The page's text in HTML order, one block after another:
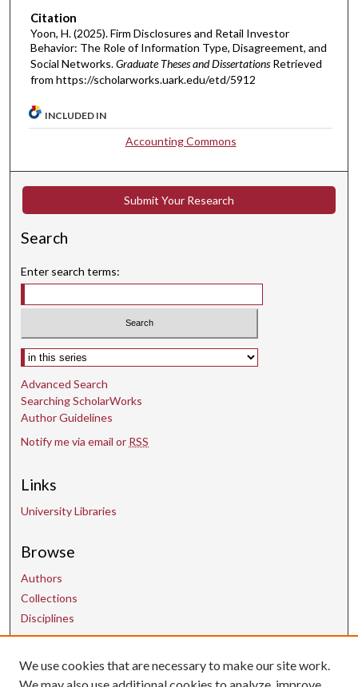
Citation
Yoon, H. (2025). Firm Disclosures and Retail Investor
Behavior: The Role of Information Type, Disagreement, and
Social Networks.Graduate Theses and Dissertations Retrieved
from https://scholarworks.uark.edu/etd/5912
INCLUDED IN
Accounting Commons
Submit Your Research
Search
Enter search terms:
Select context to search:
Advanced Search
Searching ScholarWorks
Author Guidelines
Notify me via email or RSS
Links
University Libraries
Browse
Authors
Collections
Disciplines
Contact Us
We use cookies that are necessary to make our site work.